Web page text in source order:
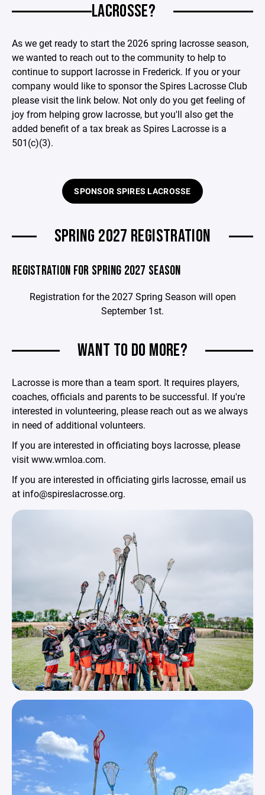
LACROSSE?
As we get ready to start the 2026 spring lacrosse season,
we wanted to reach out to the community to help to
continue to support lacrosse in Frederick. If you or your
company would like to sponsor the Spires Lacrosse Club
please visit the link below. Not only do you get feeling of
joy from helping grow lacrosse, but you'll also get the
added benefit of a tax break as Spires Lacrosse is a
501(c)(3).
SPONSOR SPIRES LACROSSE
SPRING 2027 REGISTRATION
REGISTRATION FOR SPRING 2027 SEASON
Registration for the 2027 Spring Season will open
September 1st.
WANT TO DO MORE?
Lacrosse is more than a team sport. It requires players,
coaches, officials and parents to be successful. If you're
interested in volunteering, please reach out as we always
in need of additional volunteers.
If you are interested in officiating boys lacrosse, please
visit www.wmloa.com.
If you are interested in officiating girls lacrosse, email us
at info@spireslacrosse.org.